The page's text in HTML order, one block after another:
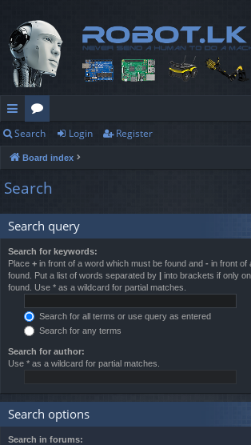
ui
ck
lin
ks
or
u
m
s
Search Login Register
Board index
Search
Search query
Search for keywords:
Place + in front of a word which must be found and - in front of
found. Put a list of words separated by | into brackets if only
found. Use * as a wildcard for partial matches.
Search for all terms or use query as entered
Search for any terms
Search for author:
Use * as a wildcard for partial matches.
Search options
Search in forums: